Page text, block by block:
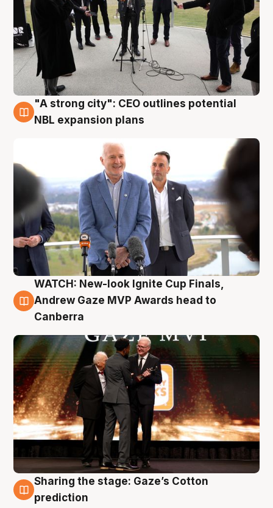
3 Aug
"A strong city": CEO outlines potential
NBL expansion plans
3 Aug
WATCH: New-look Ignite Cup Finals,
Andrew Gaze MVP Awards head to
Canberra
3 Aug
Sharing the stage: Gaze’s Cotton
prediction